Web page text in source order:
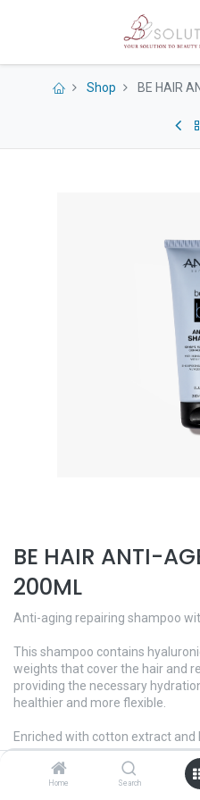
Home Search
Shop BE HAIR
BE HAIR ANTI-
200ML
Anti-aging repairing shampoo
This shampoo contains
weights that cover the hair and
providing the necessary
healthier and more flexible.
Enriched with cotton extract
from external aggressions,
increasing its elasticity.